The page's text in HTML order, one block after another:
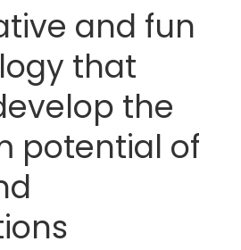
and fun
that
the
potential of